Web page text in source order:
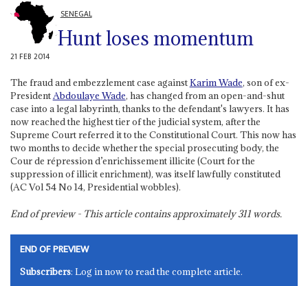
SENEGAL
Hunt loses momentum
21 FEB 2014
The fraud and embezzlement case againstKarim Wade, son of ex-
PresidentAbdoulaye Wade, has changed from an open-and-shut
case into a legal labyrinth, thanks to the defendant's lawyers. It has
now reached the highest tier of the judicial system, after the
Supreme Court referred it to the Constitutional Court. This now has
two months to decide whether the special prosecuting body, the
Cour de répression d’enrichissement illicite (Court for the
suppression of illicit enrichment), was itself lawfully constituted
(AC Vol 54 No 14, Presidential wobbles).
End of preview - This article contains approximately311words.
END OF PREVIEW
Subscribers: Log in now to read the complete article.